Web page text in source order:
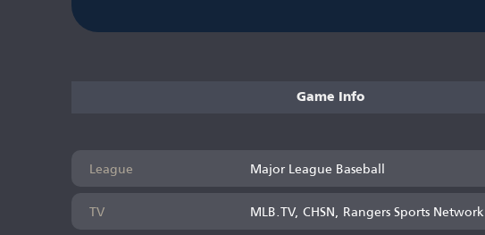
Game Info
League
Major League Baseball
TV
MLB.TV, CHSN, Rangers Sports Network